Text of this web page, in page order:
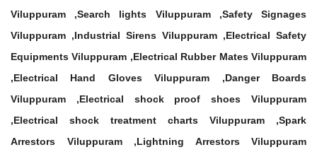
Viluppuram ,Search lights Viluppuram ,Safety Signages
Viluppuram ,Industrial Sirens Viluppuram ,Electrical Safety
Equipments Viluppuram ,Electrical Rubber Mates Viluppuram
,Electrical Hand Gloves Viluppuram ,Danger Boards
Viluppuram ,Electrical shock proof shoes Viluppuram
,Electrical shock treatment charts Viluppuram ,Spark
Arrestors Viluppuram ,Lightning Arrestors Viluppuram